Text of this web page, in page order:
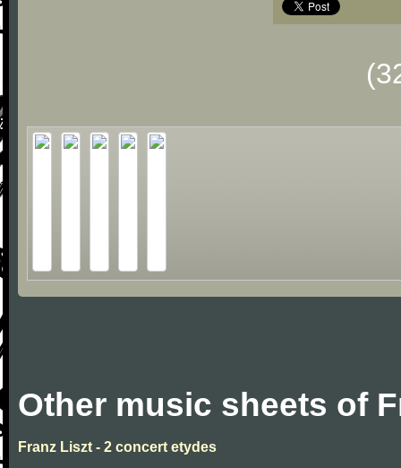
Other music sheets of
Franz Liszt - 2 concert etydes